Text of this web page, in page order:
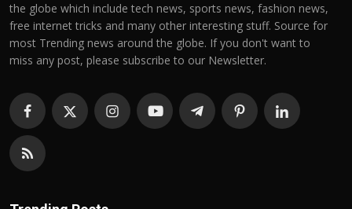
the globe which include tech news, sports news, fashion news,
free internet tricks and many other interesting stuff. Source for
most Trending news around the globe. If you don't want to
miss any post, please subscribe to our Newsletter.